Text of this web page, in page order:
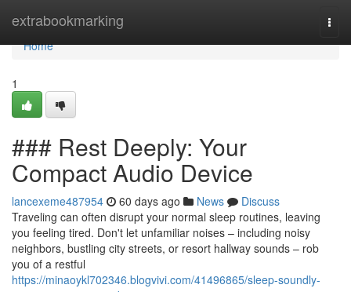
extrabookmarking
Home
Home
1
### Rest Deeply: Your
Compact Audio Device
lancexeme487954 60 days ago News
Discuss
Traveling can often disrupt your normal sleep routines, leaving
you feeling tired. Don't let unfamiliar noises – including noisy
neighbors, bustling city streets, or resort hallway sounds – rob
you of a restful
https://minaoykl702346.blogvivi.com/41496865/sleep-soundly-